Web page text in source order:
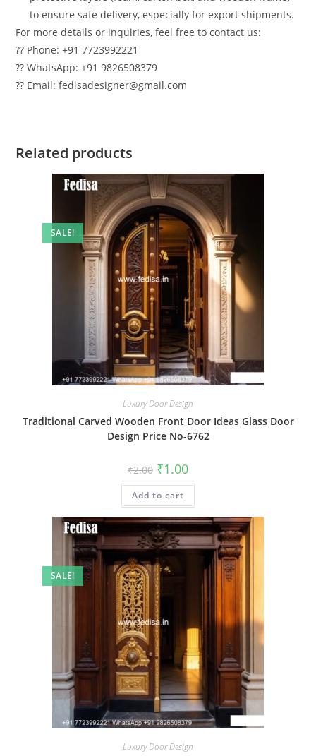
to ensure safe delivery, especially for export shipments.
For more details or inquiries, feel free to contact us:
?? Phone: +91 7723992221
?? WhatsApp: +91 9826508379
?? Email: fedisadesigner@gmail.com
Related products
SALE!
Luxury Door Design
Traditional Carved Wooden Front Door Ideas Glass Door
Design Price No-6762
₹2.00 Original
price
was:
₹2.00.
₹1.00Current
is:
Add to cart
SALE!
Luxury Door Design